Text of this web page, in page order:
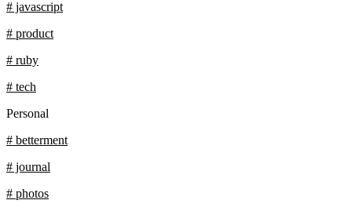
# javascript
# product
# ruby
# tech
Personal
# betterment
# journal
# photos